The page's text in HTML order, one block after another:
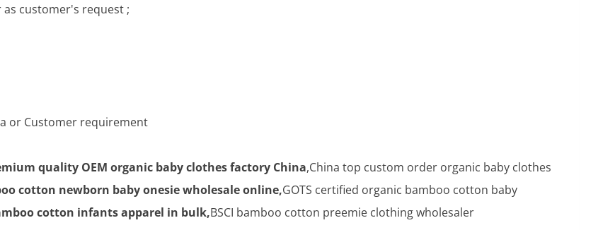
customer's request ;
or Customer requirement
quality OEM organic baby clothes factory China,China top custom order organic baby clothes
cotton newborn baby onesie wholesale online,GOTS certified organic bamboo cotton baby
cotton infants apparel in bulk,BSCI bamboo cotton preemie clothing wholesaler